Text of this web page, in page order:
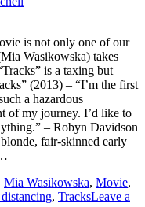
is not only one of our
Wasikowska) takes
is a taxing but
(2013) – “I’m the first
a hazardous
of my journey. I’d like to
– Robyn Davidson
fair-skinned early
Mia Wasikowska, Movie,
, TracksLeave a